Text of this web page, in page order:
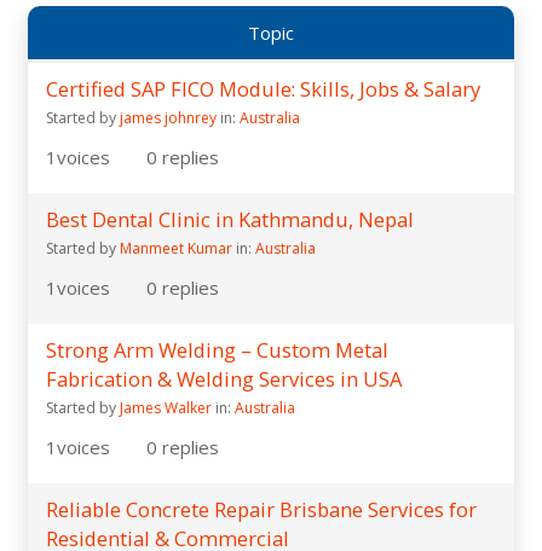
Topic
Certified SAP FICO Module: Skills, Jobs & Salary
Started byjames johnrey in: Australia
1 voices 0 replies
Best Dental Clinic in Kathmandu, Nepal
Started by Manmeet Kumar in: Australia
1 voices 0 replies
Strong Arm Welding – Custom Metal
Fabrication & Welding Services in USA
Started byJames Walker in: Australia
1 voices 0 replies
Reliable Concrete Repair Brisbane Services for
Residential & Commercial